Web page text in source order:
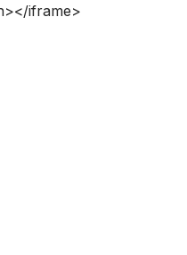
iframe>